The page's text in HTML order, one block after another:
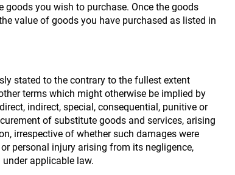
you wish to purchase. Once the goods
value of goods you have purchased as listed in
stated to the contrary to the fullest extent
terms which might otherwise be implied by
indirect, special, consequential, punitive or
of substitute goods and services, arising
irrespective of whether such damages were
personal injury arising from its negligence,
applicable law.